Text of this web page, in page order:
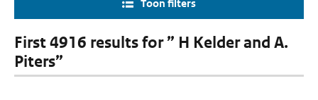
Toon filters
First 4916 results for ” H Kelder and A.
Piters”